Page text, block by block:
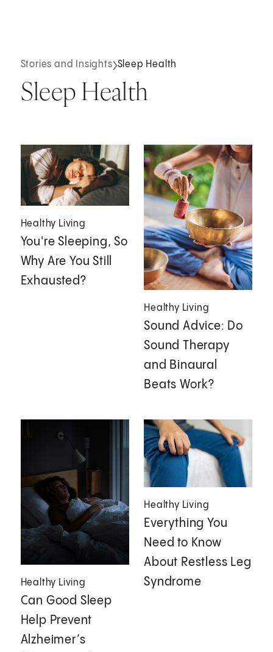
Stories and Insights Sleep Health
Sleep Health
Healthy Living
You're Sleeping, So
Why Are You Still
Exhausted?
Healthy Living
Sound Advice: Do
Sound Therapy
and Binaural
Beats Work?
Healthy Living
Can Good Sleep
Help Prevent
Alzheimer’s
Healthy Living
Everything You
Need to Know
About Restless Leg
Syndrome